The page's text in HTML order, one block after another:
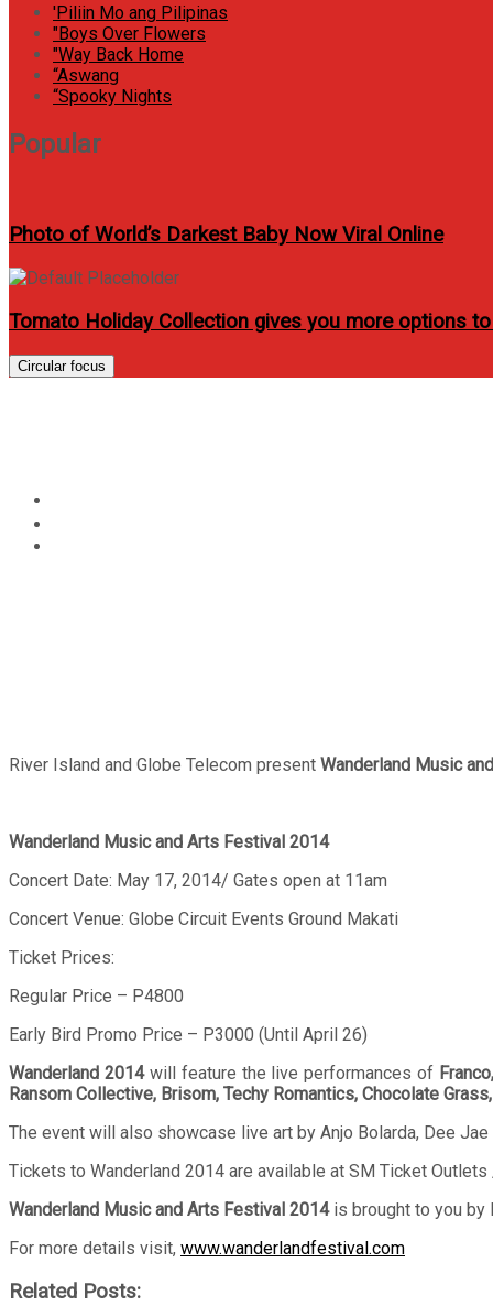
'Piliin Mo ang Pilipinas
"Boys Over Flowers
"Way Back Home
“Aswang
“Spooky Nights
Popular
Photo of World’s Darkest Baby Now Viral Online
Tomato Holiday Collection gives you more options
Circular focus
River Island and Globe Telecom present Wanderland Music
Wanderland Music and Arts Festival 2014
Concert Date: May 17, 2014/ Gates open at 11am
Concert Venue: Globe Circuit Events Ground Makati
Ticket Prices:
Regular Price – P4800
Early Bird Promo Price – P3000 (Until April 26)
Wanderland 2014will feature the live performances of
Ransom Collective, Brisom, Techy Romantics, Chocolate Grass,
The event will also showcase live art by Anjo Bolarda, Dee
Tickets to Wanderland 2014 are available at SM Ticket
Wanderland Music and Arts Festival 2014is brought to you by
For more details visit, www.wanderlandfestival.com
Related Posts: